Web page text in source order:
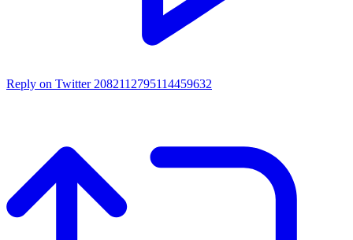
Reply on Twitter 2082112795114459632